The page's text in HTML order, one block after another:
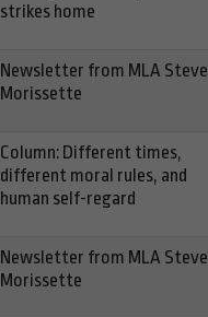
strikes home
Newsletter from MLA Steve
Morissette
Column: Different times,
different moral rules, and
human self-regard
Newsletter from MLA Steve
Morissette